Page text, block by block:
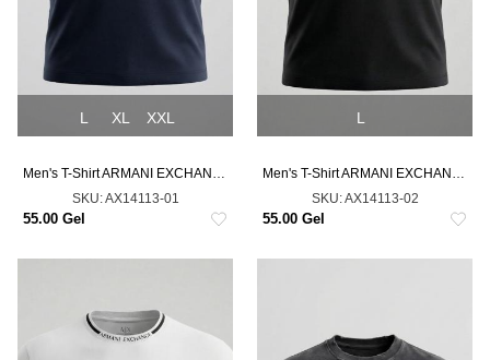
L XL XXL
Men's T-Shirt ARMANI EXCHANGE
SKU:AX14113-01
55.00 Gel
L
Men's T-Shirt ARMANI EXCHANGE
SKU:AX14113-02
55.00 Gel